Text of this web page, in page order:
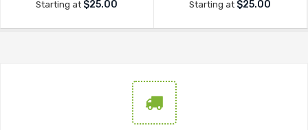
Starting at $25.00 Starting at $25.00